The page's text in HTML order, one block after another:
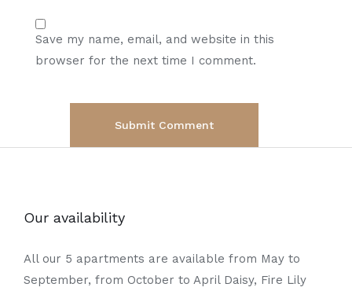
Save my name, email, and website in this
browser for the next time I comment.
Our availability
All our 5 apartments are available from May to
September, from October to April Daisy, Fire Lily